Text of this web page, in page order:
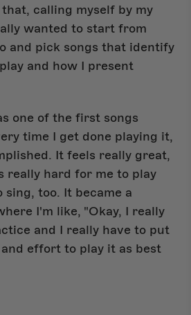
calling myself by my
wanted to start from
and pick songs that identify
and how I present
one of the first songs
time I get done playing it,
It feels really great,
really hard for me to play
sing, too. It became a
I'm like, "Okay, I really
and I really have to put
effort to play it as best